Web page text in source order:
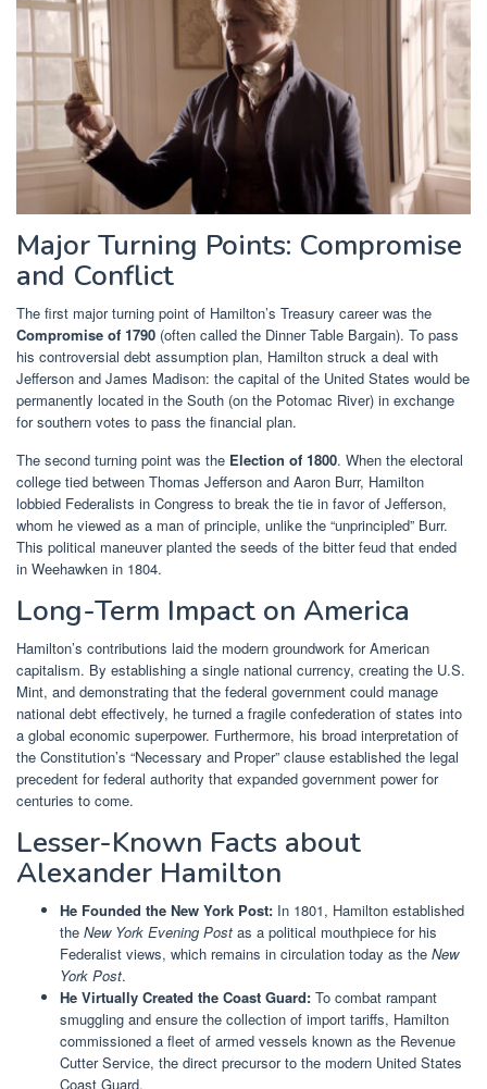
Major Turning Points: Compromise
and Conflict
The first major turning point of Hamilton’s Treasury career was the
Compromise of 1790 (often called the Dinner Table Bargain). To pass
his controversial debt assumption plan, Hamilton struck a deal with
Jefferson and James Madison: the capital of the United States would be
permanently located in the South (on the Potomac River) in exchange
for southern votes to pass the financial plan.
The second turning point was the Election of 1800. When the electoral
college tied between Thomas Jefferson and Aaron Burr, Hamilton
lobbied Federalists in Congress to break the tie in favor of Jefferson,
whom he viewed as a man of principle, unlike the “unprincipled” Burr.
This political maneuver planted the seeds of the bitter feud that ended
in Weehawken in 1804.
Long-Term Impact on America
Hamilton’s contributions laid the modern groundwork for American
capitalism. By establishing a single national currency, creating the U.S.
Mint, and demonstrating that the federal government could manage
national debt effectively, he turned a fragile confederation of states into
a global economic superpower. Furthermore, his broad interpretation of
the Constitution’s “Necessary and Proper” clause established the legal
precedent for federal authority that expanded government power for
centuries to come.
Lesser-Known Facts about
Alexander Hamilton
He Founded the New York Post: In 1801, Hamilton established
the New York Evening Post as a political mouthpiece for his
Federalist views, which remains in circulation today as the New
York Post.
He Virtually Created the Coast Guard: To combat rampant
smuggling and ensure the collection of import tariffs, Hamilton
commissioned a fleet of armed vessels known as the Revenue
Cutter Service, the direct precursor to the modern United States
Coast Guard.